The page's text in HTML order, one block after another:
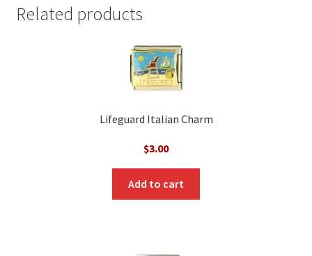
Related products
Lifeguard Italian Charm
$3.00
Add to cart